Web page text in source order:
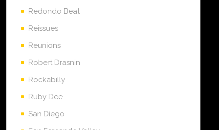
Redondo Beat
Reissues
Reunions
Robert Drasnin
Rockabilly
Ruby Dee
San Diego